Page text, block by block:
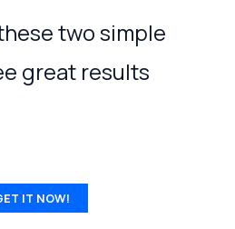
two simple
great results
IT NOW!